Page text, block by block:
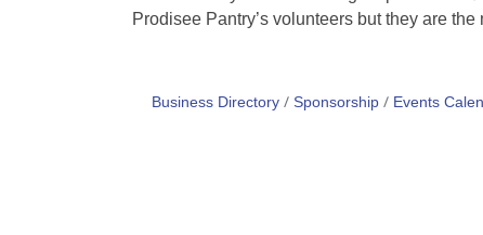
Prodisee Pantry’s volunteers but they are the
Business Directory Sponsorship Events